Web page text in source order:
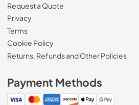
Request a Quote
Privacy
Terms
Cookie Policy
Returns, Refunds and Other Policies
Payment Methods